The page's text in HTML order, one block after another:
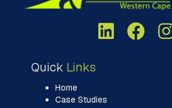
Quick Links
Home
Case Studies